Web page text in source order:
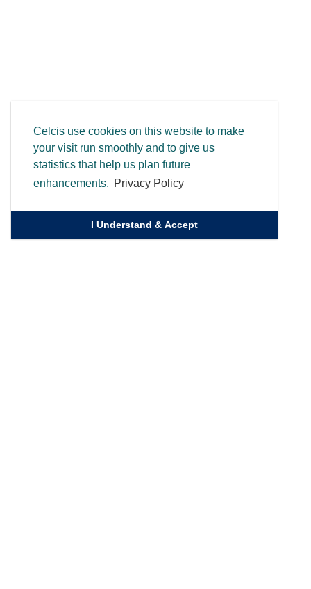
Celcis use cookies on this website to make
your visit run smoothly and to give us
statistics that help us plan future
enhancements. Privacy Policy
I Understand & Accept